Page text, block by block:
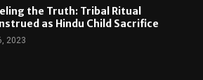
the Truth: Tribal Ritual
as Hindu Child Sacrifice
2023